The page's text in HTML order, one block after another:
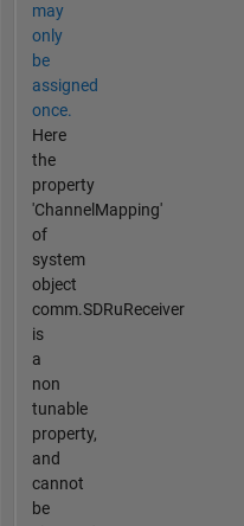
may
only
be
assigned
once.
Here
the
property
'ChannelMapping'
of
system
object
comm.SDRuReceiver
is
a
non
tunable
property,
and
cannot
be